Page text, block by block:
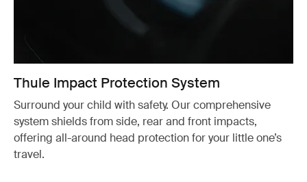
Thule Impact Protection System
Surround your child with safety. Our comprehensive
system shields from side, rear and front impacts,
offering all-around head protection for your little one’s
travel.